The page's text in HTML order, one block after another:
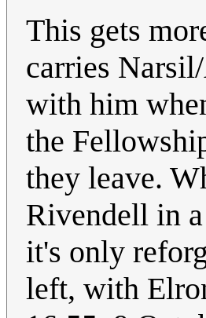
This gets
carries
with him
the
they leave.
Rivendell in
it's only
left, with